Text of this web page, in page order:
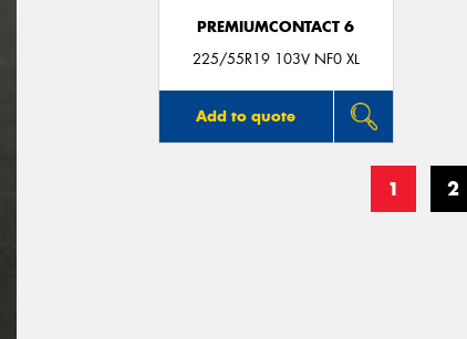
PREMIUMCONTACT 6
225/55R19 103V NF0 XL
Add to quote
1 2